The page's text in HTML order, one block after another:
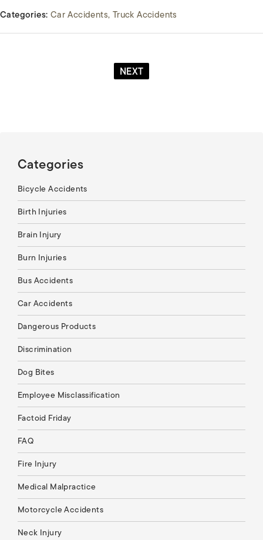
Categories
Bicycle Accidents
Birth Injuries
Brain Injury
Burn Injuries
Bus Accidents
Car Accidents
Dangerous Products
Discrimination
Dog Bites
Employee Misclassification
Factoid Friday
FAQ
Fire Injury
Medical Malpractice
Motorcycle Accidents
Neck Injury
Categories: Car Accidents Truck Accidents
NEXT